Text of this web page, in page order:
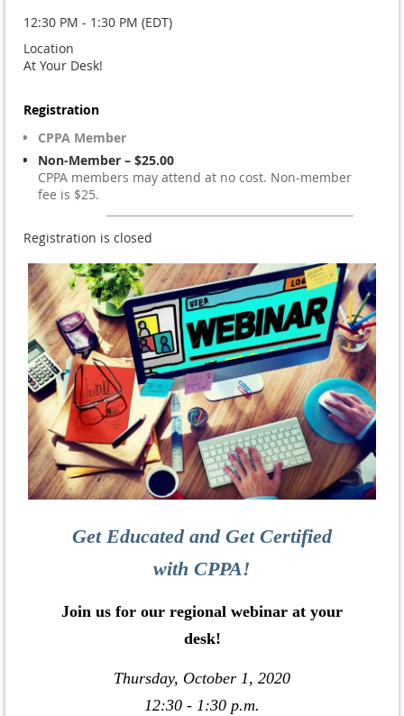
12:30 PM - 1:30 PM (EDT)
Location
At Your Desk!
Registration
CPPA Member
Non-Member – $25.00
CPPA members may attend at no cost. Non-member
fee is $25.
Registration is closed
Get Educated and Get Certified
with CPPA!
Join us for our regional webinar at your
desk!
Thursday, October 1, 2020
12:30 - 1:30 p.m.